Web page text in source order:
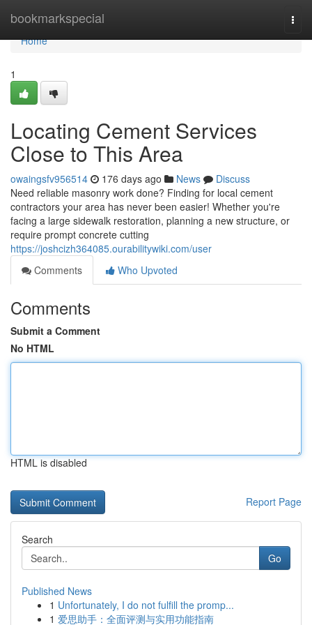
bookmarkspecial
Home
Home
1
Locating Cement Services
Close to This Area
owaingsfv956514 176 days ago News
Discuss
Need reliable masonry work done? Finding for local cement
contractors your area has never been easier! Whether you're
facing a large sidewalk restoration, planning a new structure, or
require prompt concrete cutting
https://joshcizh364085.ourabilitywiki.com/user
Comments
Who Upvoted
Comments
Submit a Comment
No HTML
HTML is disabled
Report Page
Search
Go
Published News
1 Unfortunately, I do not fulfill the promp...
1 爱思助手：全面评测与实用功能指南